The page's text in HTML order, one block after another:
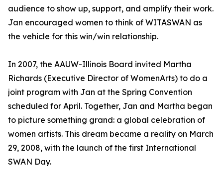
audience to show up, support, and amplify their work.
Jan encouraged women to think of WITASWAN as
the vehicle for this win/win relationship.
In 2007, the AAUW-Illinois Board invited Martha
Richards (Executive Director of WomenArts) to do a
joint program with Jan at the Spring Convention
scheduled for April. Together, Jan and Martha began
to picture something grand: a global celebration of
women artists. This dream became a reality on March
29, 2008, with the launch of the first International
SWAN Day.